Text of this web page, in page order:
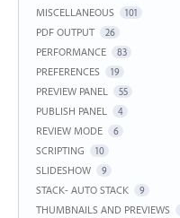
MISCELLANEOUS 101
PDF OUTPUT 26
PERFORMANCE 83
PREFERENCES 19
PREVIEW PANEL 55
PUBLISH PANEL 4
REVIEW MODE 6
SCRIPTING 10
SLIDESHOW 9
STACK- AUTO STACK 9
THUMBNAILS AND PREVIEWS